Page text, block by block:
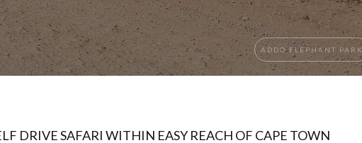
ADDO ELEPHANT PARK
DRIVE SAFARI WITHIN EASY REACH OF CAPE TOWN